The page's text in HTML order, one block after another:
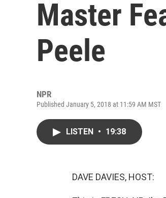
Master
Peele
NPR
Published January 5, 2018 at 11:59 AM MST
LISTEN • 19:38
DAVE DAVIES, HOST: